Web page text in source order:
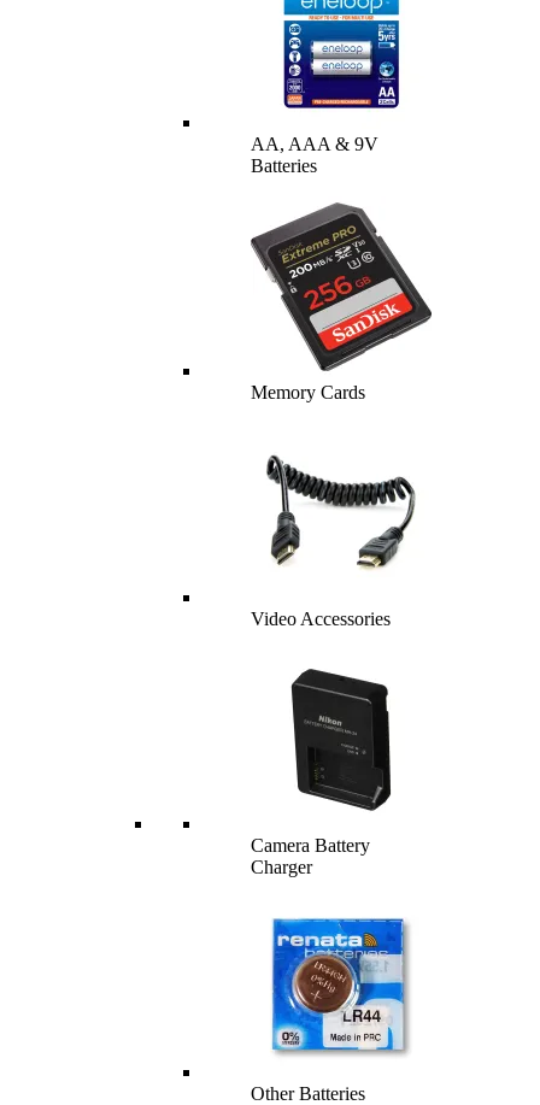
AA, AAA & 9V
Batteries
Memory Cards
Video Accessories
Camera Battery
Charger
Other Batteries